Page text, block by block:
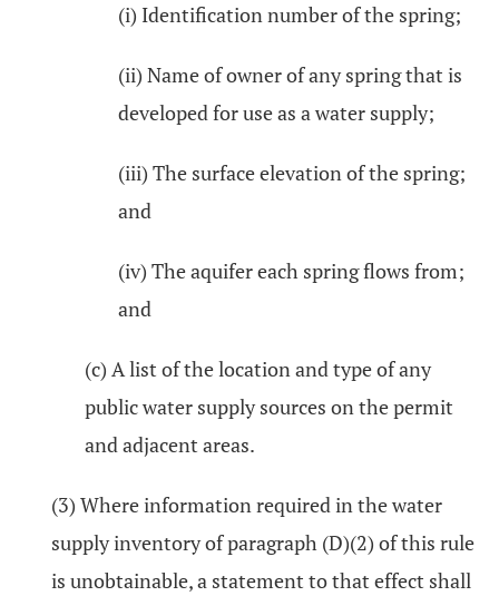
(i) Identification number of the spring;
(ii) Name of owner of any spring that is
developed for use as a water supply;
(iii) The surface elevation of the spring;
and
(iv) The aquifer each spring flows from;
and
(c) A list of the location and type of any
public water supply sources on the permit
and adjacent areas.
(3) Where information required in the water
supply inventory of paragraph (D)(2) of this rule
is unobtainable, a statement to that effect shall